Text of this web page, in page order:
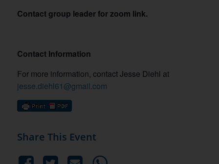
Contact group leader for zoom link.
Contact Information
For more information, contact Jesse Diehl at
jesse.diehl61@gmail.com
Share This Event